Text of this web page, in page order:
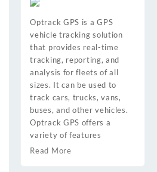
Optrack GPS is a GPS
vehicle tracking solution
that provides real-time
tracking, reporting, and
analysis for fleets of all
sizes. It can be used to
track cars, trucks, vans,
buses, and other vehicles.
Optrack GPS offers a
variety of features
Read More